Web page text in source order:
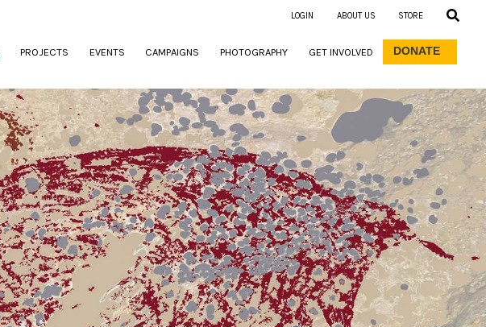
LOGIN ABOUT US STORE
PROJECTS EVENTS CAMPAIGNS PHOTOGRAPHY GET INVOLVED DONATE